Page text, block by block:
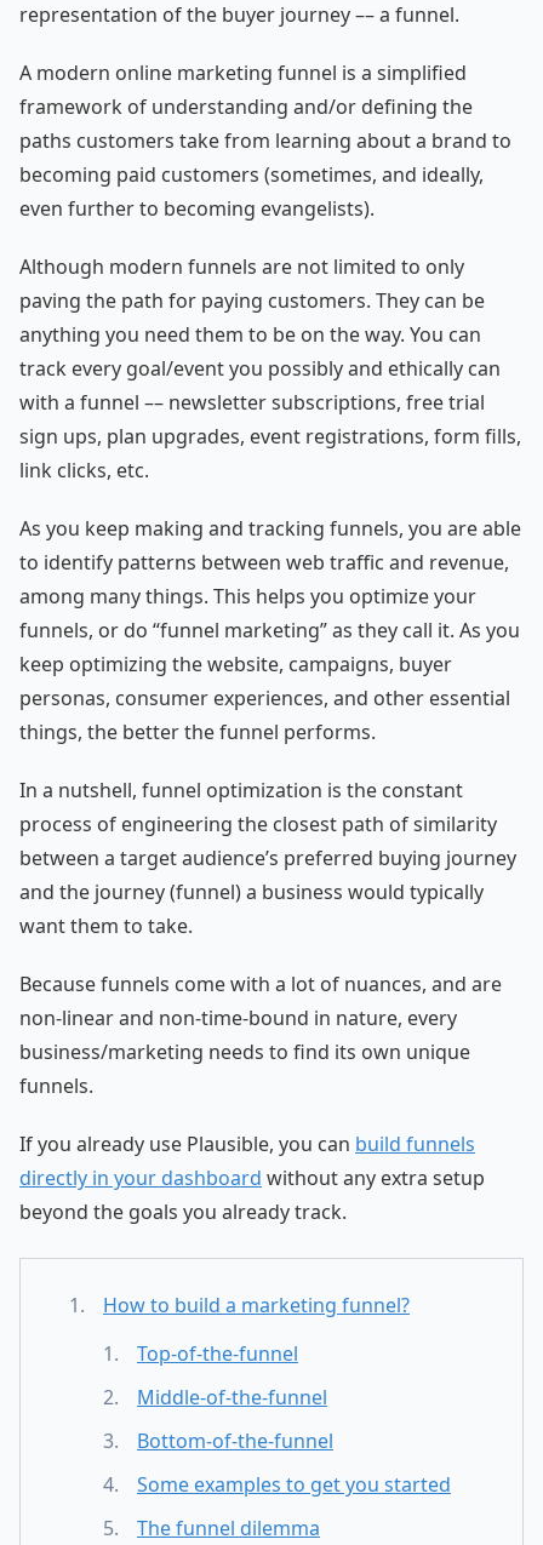
representation of the buyer journey –– a funnel.
A modern online marketing funnel is a simplified
framework of understanding and/or defining the
paths customers take from learning about a brand to
becoming paid customers (sometimes, and ideally,
even further to becoming evangelists).
Although modern funnels are not limited to only
paving the path for paying customers. They can be
anything you need them to be on the way. You can
track every goal/event you possibly and ethically can
with a funnel –– newsletter subscriptions, free trial
sign ups, plan upgrades, event registrations, form fills,
link clicks, etc.
As you keep making and tracking funnels, you are able
to identify patterns between web traffic and revenue,
among many things. This helps you optimize your
funnels, or do “funnel marketing” as they call it. As you
keep optimizing the website, campaigns, buyer
personas, consumer experiences, and other essential
things, the better the funnel performs.
In a nutshell, funnel optimization is the constant
process of engineering the closest path of similarity
between a target audience’s preferred buying journey
and the journey (funnel) a business would typically
want them to take.
Because funnels come with a lot of nuances, and are
non-linear and non-time-bound in nature, every
business/marketing needs to find its own unique
funnels.
If you already use Plausible, you can build funnels
directly in your dashboard without any extra setup
beyond the goals you already track.
How to build a marketing funnel?
Top-of-the-funnel
Middle-of-the-funnel
Bottom-of-the-funnel
Some examples to get you started
The funnel dilemma